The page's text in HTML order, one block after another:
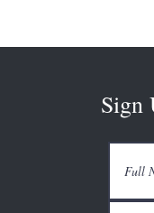
Sign